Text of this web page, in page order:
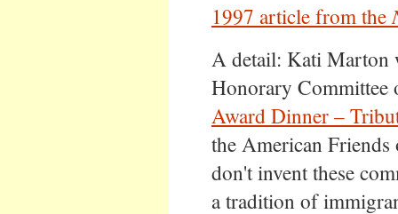
1997 article from the
A detail: Kati Marton
Honorary
Award Dinner –
the American
don't invent these
a tradition of